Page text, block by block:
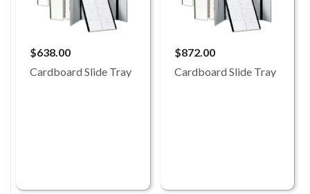
$638.00
Cardboard Slide Tray
$872.00
Cardboard Slide Tray